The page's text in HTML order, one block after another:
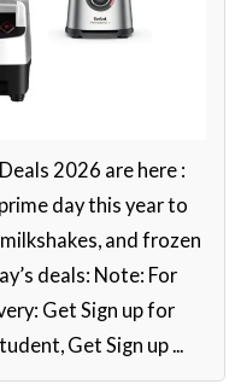
2026 are here :
day this year to
and frozen
deals: Note: For
Get Sign up for
Get Sign up ...